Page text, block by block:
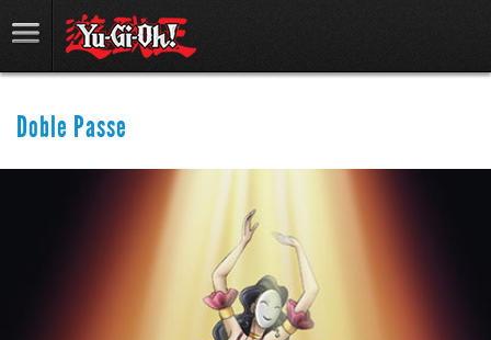
Doble Passe